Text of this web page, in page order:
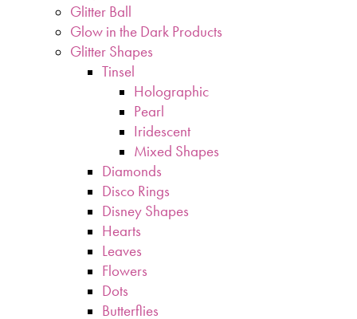
Glitter Ball
Glow in the Dark Products
Glitter Shapes
Tinsel
Holographic
Pearl
Iridescent
Mixed Shapes
Diamonds
Disco Rings
Disney Shapes
Hearts
Leaves
Flowers
Dots
Butterflies